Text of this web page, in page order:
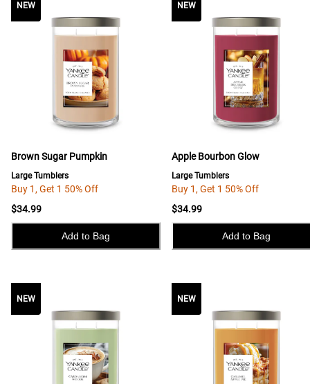
NEW NEW
Brown Sugar Pumpkin
Large Tumblers
Buy 1, Get 1 50% Off
$34.99
Add to Bag
NEW
Apple Bourbon Glow
Large Tumblers
Buy 1, Get 1 50% Off
$34.99
Add to Bag
NEW NEWNEW